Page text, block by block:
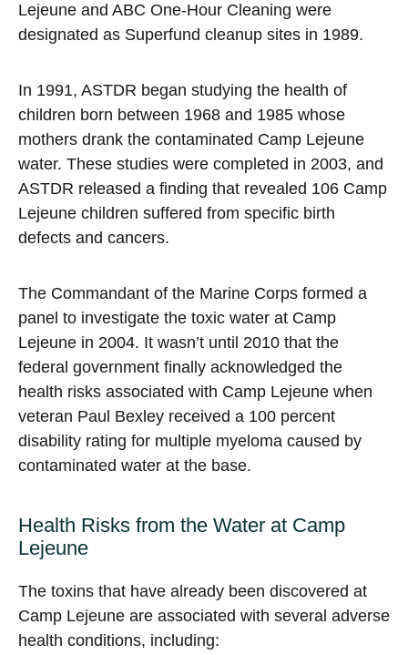
Lejeune and ABC One-Hour Cleaning were
designated as Superfund cleanup sites in 1989.
In 1991, ASTDR began studying the health of
children born between 1968 and 1985 whose
mothers drank the contaminated Camp Lejeune
water. These studies were completed in 2003, and
ASTDR released a finding that revealed 106 Camp
Lejeune children suffered from specific birth
defects and cancers.
The Commandant of the Marine Corps formed a
panel to investigate the toxic water at Camp
Lejeune in 2004. It wasn’t until 2010 that the
federal government finally acknowledged the
health risks associated with Camp Lejeune when
veteran Paul Bexley received a 100 percent
disability rating for multiple myeloma caused by
contaminated water at the base.
Health Risks from the Water at Camp
Lejeune
The toxins that have already been discovered at
Camp Lejeune are associated with several adverse
health conditions, including: